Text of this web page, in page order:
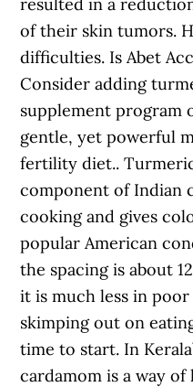
of their skin tumors.
difficulties. Is Abet
Consider adding
supplement program
gentle, yet powerful
fertility diet..
component of Indian
cooking and gives
popular American
the spacing is about
it is much less in poor
skimping out on
time to start. In
cardamom is a way